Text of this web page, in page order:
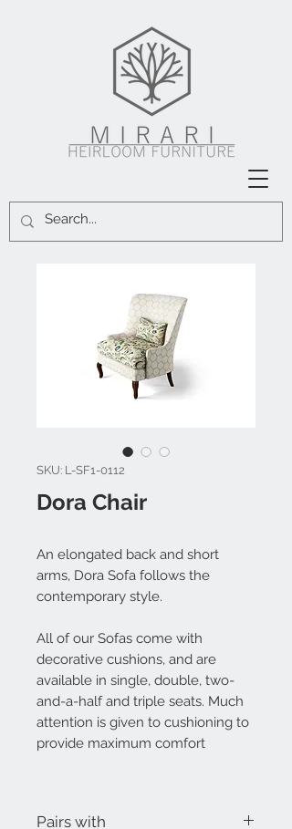
SKU: L-SF1-0112
Dora Chair
An elongated back and short
arms, Dora Sofa follows the
contemporary style.
All of our Sofas come with
decorative cushions, and are
available in single, double, two-
and-a-half and triple seats. Much
attention is given to cushioning to
provide maximum comfort
Pairs with